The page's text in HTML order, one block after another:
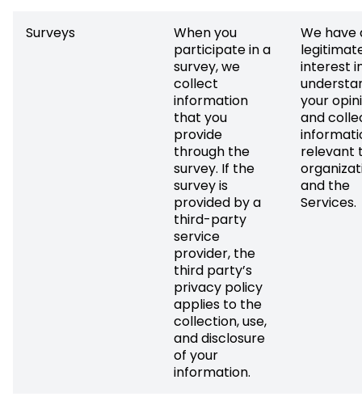
Surveys
When you
participate in a
survey, we
collect
information
that you
provide
through the
survey. If the
survey is
provided by a
third-party
service
provider, the
third party’s
privacy policy
applies to the
collection, use,
and disclosure
of your
information.
We have
interest
your
and
relevant
and the
Services.